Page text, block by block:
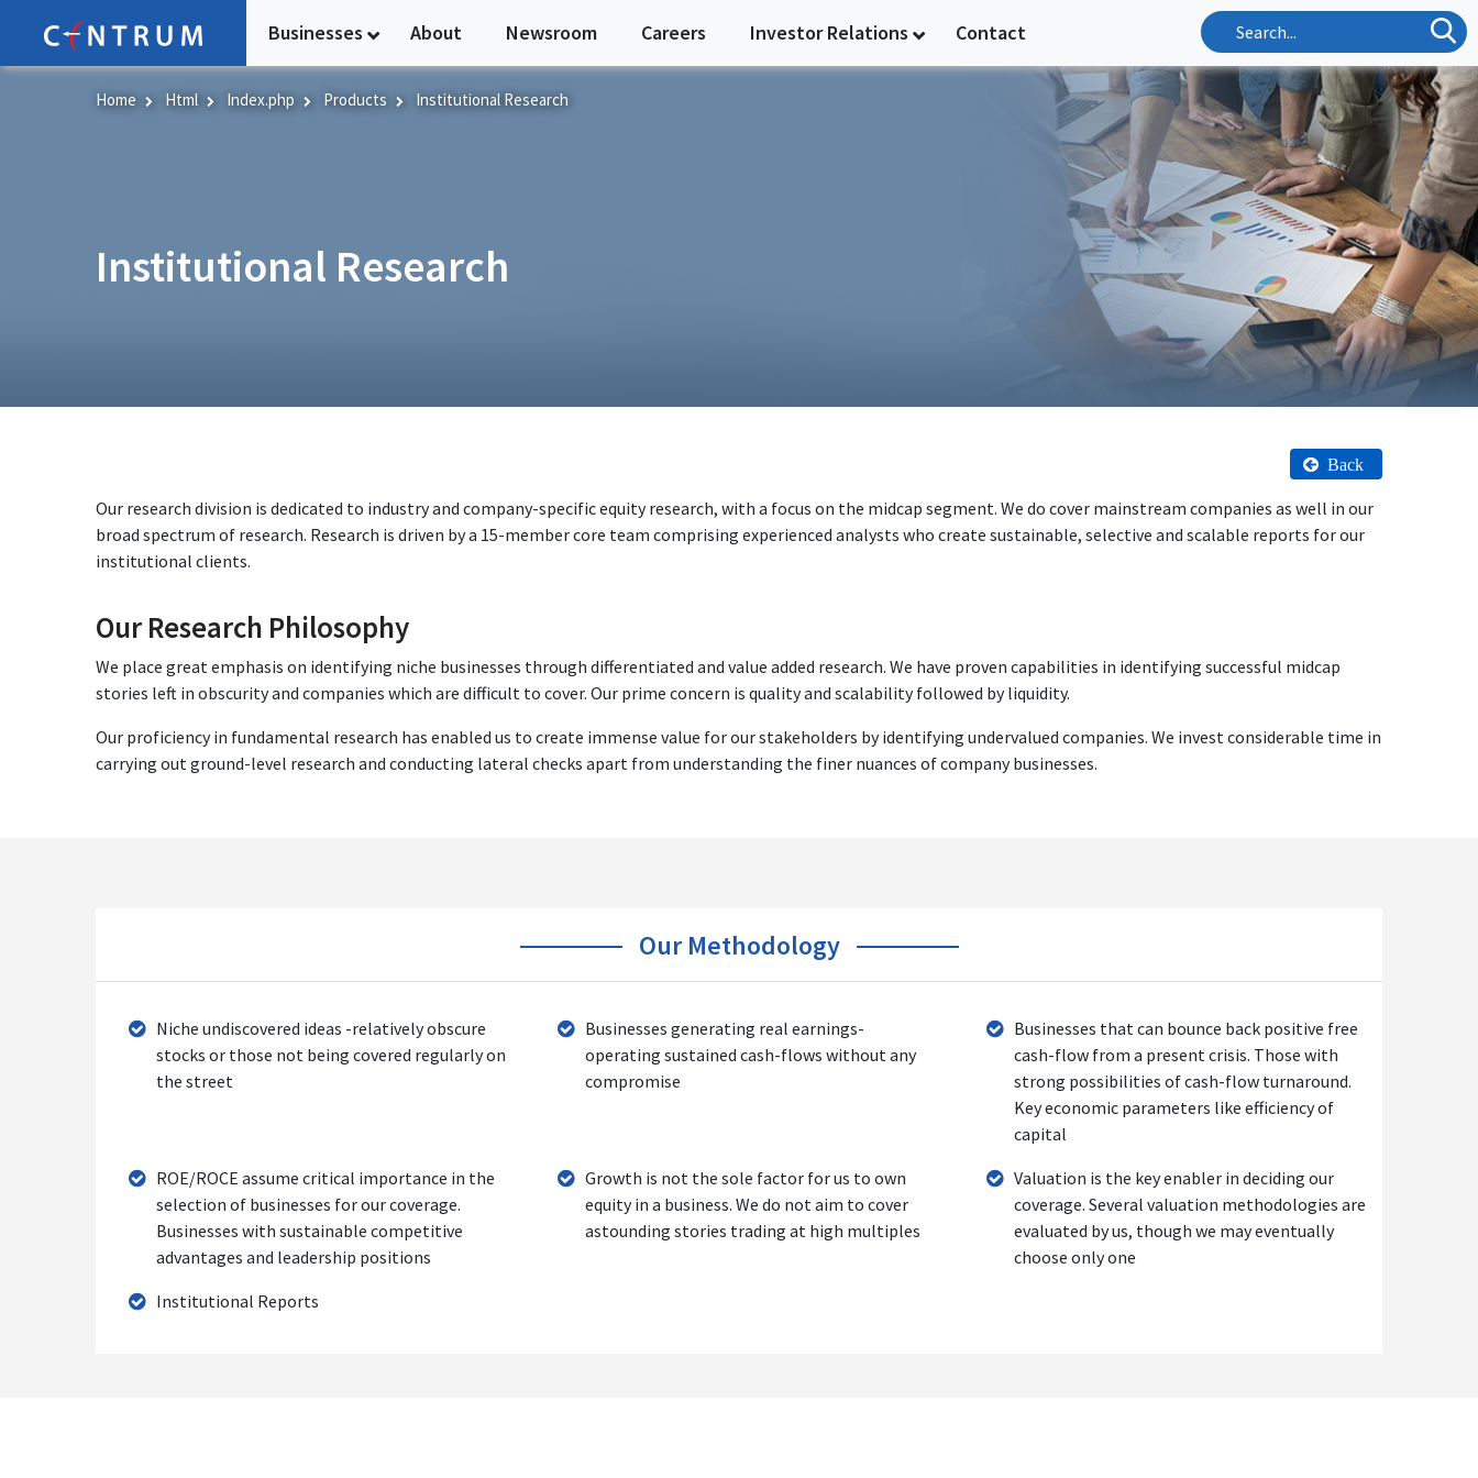
main
Businesses About Newsroom Careers Investor Relations Contact
Home Html Index.php Products Institutional Research
Institutional Research
Back
Our research division is dedicated to industry and company-specific equity research, with a focus on the midcap segment. We do cover mainstream companies as well in our
broad spectrum of research. Research is driven by a 15-member core team comprising experienced analysts who create sustainable, selective and scalable reports for our
institutional clients.
Our Research Philosophy
We place great emphasis on identifying niche businesses through differentiated and value added research. We have proven capabilities in identifying successful midcap
stories left in obscurity and companies which are difficult to cover. Our prime concern is quality and scalability followed by liquidity.
Our proficiency in fundamental research has enabled us to create immense value for our stakeholders by identifying undervalued companies. We invest considerable time in
carrying out ground-level research and conducting lateral checks apart from understanding the finer nuances of company businesses.
Our Methodology
Niche undiscovered ideas -relatively obscure
stocks or those not being covered regularly on
the street
Businesses generating real earnings-
operating sustained cash-flows without any
compromise
Businesses that can bounce back positive free
cash-flow from a present crisis. Those with
strong possibilities of cash-flow turnaround.
Key economic parameters like efficiency of
capital
ROE/ROCE assume critical importance in the
selection of businesses for our coverage.
Businesses with sustainable competitive
advantages and leadership positions
Growth is not the sole factor for us to own
equity in a business. We do not aim to cover
astounding stories trading at high multiples
Valuation is the key enabler in deciding our
coverage. Several valuation methodologies are
evaluated by us, though we may eventually
choose only one
Institutional Reports